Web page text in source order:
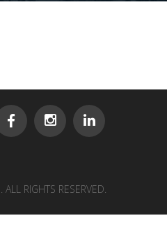
RIGHTS RESERVED.